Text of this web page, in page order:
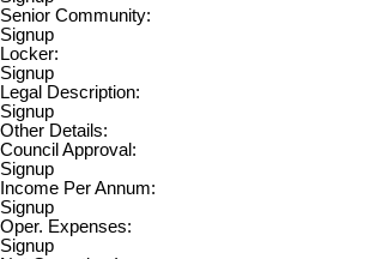
Senior Community:
Signup
Locker:
Signup
Legal Description:
Signup
Other Details:
Council Approval:
Signup
Income Per Annum:
Signup
Oper. Expenses:
Signup